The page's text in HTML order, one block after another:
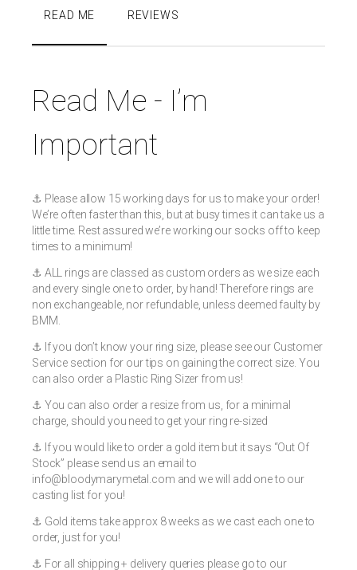
READ ME REVIEWS
Read Me - I’m
Important
⚓️ Please allow 15 working days for us to make your order!
We’re often faster than this, but at busy times it can take us a
little time. Rest assured we’re working our socks off to keep
times to a minimum!
⚓️ ALL rings are classed as custom orders as we size each
and every single one to order, by hand! Therefore rings are
non exchangeable, nor refundable, unless deemed faulty by
BMM.
⚓️ If you don’t know your ring size, please see our Customer
Service section for our tips on gaining the correct size. You
can also order a Plastic Ring Sizer from us!
⚓️ You can also order a resize from us, for a minimal
charge, should you need to get your ring re-sized
⚓️ If you would like to order a gold item but it says “Out Of
Stock” please send us an email to
info@bloodymarymetal.com and we will add one to our
casting list for you!
⚓️ Gold items take approx 8 weeks as we cast each one to
order, just for you!
⚓️ For all shipping + delivery queries please go to our